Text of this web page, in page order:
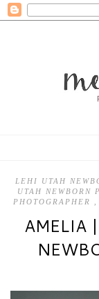
LEHI UTAH
UTAH NEWBORN
PHOTOGRAPHER
AMELIA